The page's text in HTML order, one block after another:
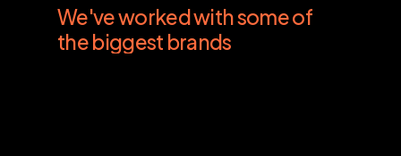
We'veworkedwithsomeof
thebiggest brands